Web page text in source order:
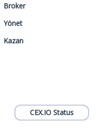
Broker
Yönet
Kazan
CEX.IO Status